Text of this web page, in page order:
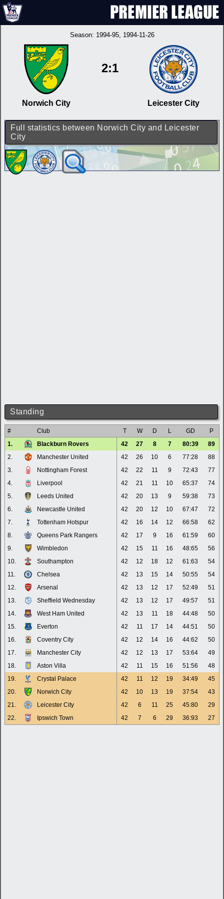
Season: 1994-95, 1994-11-26
Norwich City
2:1
Leicester City
Full statistics between Norwich City and Leicester
City
Standing
# Club T W D L GD
P
1.
Blackburn Rovers 42 27 8 7 80:39
89
2.
Manchester United 42 26 10 6 77:28
88
3.
Nottingham Forest 42 22 11 9 72:43
77
4.
Liverpool 42 21 11 10 65:37
74
5.
Leeds United 42 20 13 9 59:38
73
6.
Newcastle United 42 20 12 10 67:47
72
7.
Tottenham Hotspur 42 16 14 12 66:58
62
8.
Queens Park Rangers 42 17 9 16 61:59
60
9.
Wimbledon 42 15 11 16 48:65
56
10.
Southampton 42 12 18 12 61:63
54
11.
Chelsea 42 13 15 14 50:55
54
12.
Arsenal 42 13 12 17 52:49
51
13.
Sheffield Wednesday 42 13 12 17 49:57
51
14.
West Ham United 42 13 11 18 44:48
50
15.
Everton 42 11 17 14 44:51
50
16.
Coventry City 42 12 14 16 44:62
50
17.
Manchester City 42 12 13 17 53:64
49
18.
Aston Villa 42 11 15 16 51:56
48
19.
Crystal Palace 42 11 12 19 34:49
45
20.
Norwich City 42 10 13 19 37:54
43
21.
Leicester City 42 6 11 25 45:80
29
22.
Ipswich Town 42 7 6 29 36:93 27